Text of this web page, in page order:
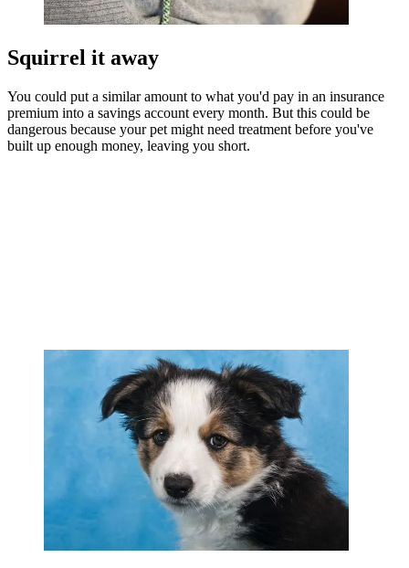
Squirrel it away
You could put a similar amount to what you'd pay in an insurance
premium into a savings account every month. But this could be
dangerous because your pet might need treatment before you've
built up enough money, leaving you short.